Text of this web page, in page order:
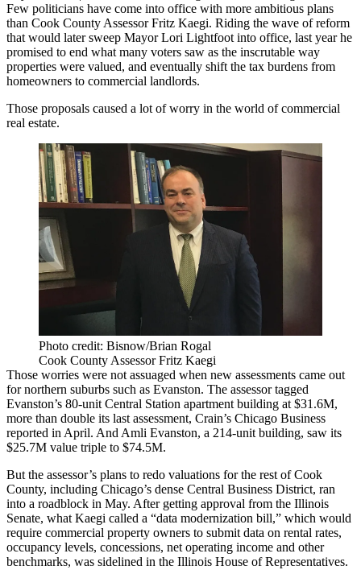
Few politicians have come into office with more ambitious plans
than Cook County AssessorFritz Kaegi. Riding the wave of reform
that would later sweep MayorLori Lightfoot into office, last year he
promised to end what many voters saw as the inscrutable way
properties were valued, and eventually shift the tax burdens from
homeowners to commercial landlords.
Those proposals caused a lot of worry in the world of commercial
real estate.
Photo credit: Bisnow/Brian Rogal
Cook County Assessor Fritz Kaegi
Those worries were not assuaged when new assessments came out
for northern suburbs such as Evanston. The assessor tagged
Evanston’s 80-unitCentral Station apartment building at $31.6M,
more than double its last assessment, Crain’s Chicago Business
reported in April. And Amli Evanston, a 214-unit building, saw its
$25.7M value triple to $74.5M.
But the assessor’s plans to redo valuations for the rest of Cook
County, including Chicago’s dense Central Business District, ran
into a roadblock in May. After getting approval from the Illinois
Senate, what Kaegi called a “data modernization bill,” which would
require commercial property owners to submit data on rental rates,
occupancy levels, concessions, net operating income and other
benchmarks, was sidelined in the Illinois House of Representatives.